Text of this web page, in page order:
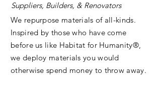
Suppliers, Builders, & Renovators
We repurpose materials of all-kinds.
Inspired by those who have come
before us like Habitat for Humanity®,
we deploy materials you would
otherwise spend money to throw away.